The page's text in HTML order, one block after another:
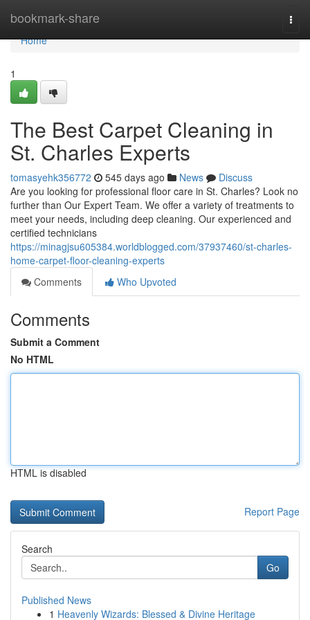
bookmark-share
Home
Home
1
The Best Carpet Cleaning in
St. Charles Experts
tomasyehk356772 545 days ago News
Discuss
Are you looking for professional floor care in St. Charles? Look no
further than Our Expert Team. We offer a variety of treatments to
meet your needs, including deep cleaning. Our experienced and
certified technicians
https://minagjsu605384.worldblogged.com/37937460/st-charles-
home-carpet-floor-cleaning-experts
Comments
Who Upvoted
Comments
Submit a Comment
No HTML
HTML is disabled
Report Page
Search
Go
Published News
1 Heavenly Wizards: Blessed & Divine Heritage